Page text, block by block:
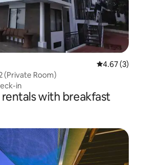
4.67 out of
4.67 (3)
(Private Room)
in
with breakfast